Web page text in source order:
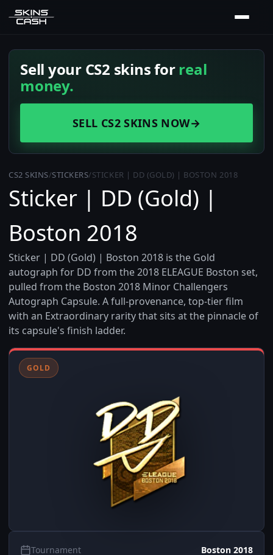
Sell your CS2 skins forreal
money.
SELL CS2 SKINS NOW→
CS2 SKINS/STICKERS/STICKER | DD (GOLD) | BOSTON 2018
Sticker | DD (Gold) |
Boston 2018
Sticker | DD (Gold) | Boston 2018 is the Gold
autograph for DD from the 2018 ELEAGUE Boston set,
pulled from the Boston 2018 Minor Challengers
Autograph Capsule. A full-provenance, top-tier film
with an Extraordinary rarity that sits at the pinnacle of
its capsule's finish ladder.
GOLD
Tournament Boston 2018